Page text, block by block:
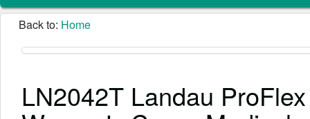
Back to: Home
LN2042T Landau